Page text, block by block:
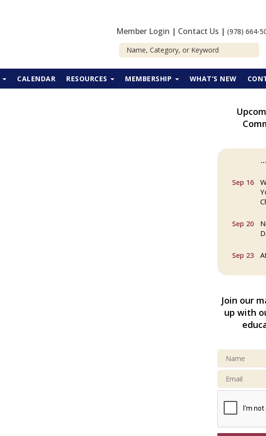
Member Login | Contact Us | (978) 664-
CALENDAR RESOURCES MEMBERSHIP WHAT’S NEW
Aug 6
Sep 16
Sep 20
Sep 23
Oct 13
Oct 17
Jan 9
Aug 6
Join our
up with